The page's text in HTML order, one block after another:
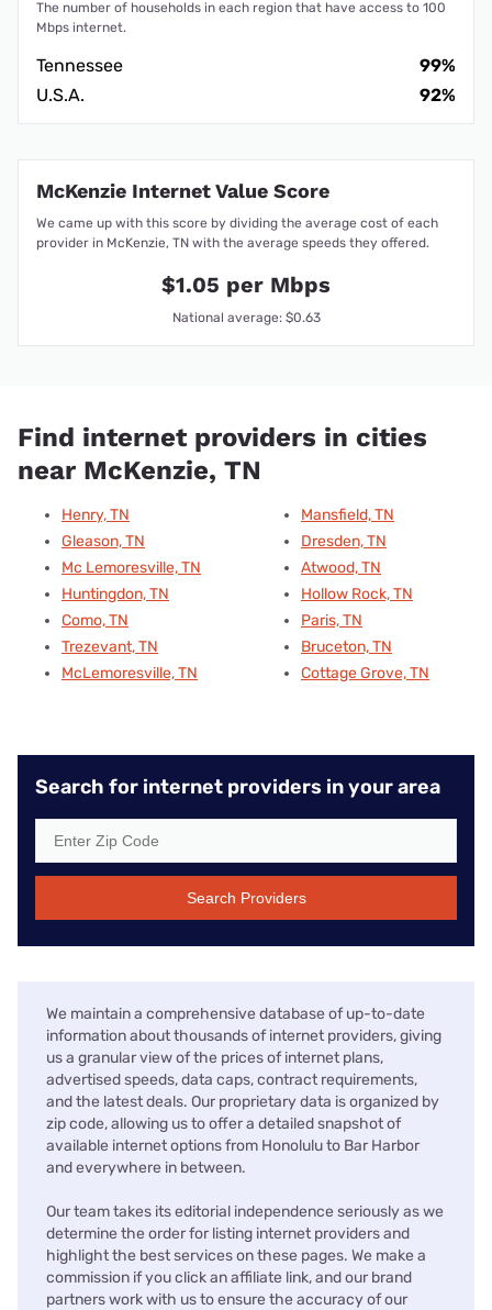
The number of households in each region that have access to 100
Mbps internet.
Tennessee
99%
U.S.A.
92%
McKenzie Internet Value Score
We came up with this score by dividing the average cost of each
provider in McKenzie, TN with the average speeds they offered.
$1.05 per Mbps
National average: $0.63
Find internet providers in cities
near McKenzie, TN
Henry, TN
Gleason, TN
Mc Lemoresville, TN
Huntingdon, TN
Como, TN
Trezevant, TN
McLemoresville, TN
Mansfield, TN
Dresden, TN
Atwood, TN
Hollow Rock, TN
Paris, TN
Bruceton, TN
Cottage Grove, TN
Search for internet providers in your area
Search Providers
We maintain a comprehensive database of up-to-date
information about thousands of internet providers, giving
us a granular view of the prices of internet plans,
advertised speeds, data caps, contract requirements,
and the latest deals. Our proprietary data is organized by
zip code, allowing us to offer a detailed snapshot of
available internet options from Honolulu to Bar Harbor
and everywhere in between.
Our team takes its editorial independence seriously as we
determine the order for listing internet providers and
highlight the best services on these pages. We make a
commission if you click an affiliate link, and our brand
partners work with us to ensure the accuracy of our